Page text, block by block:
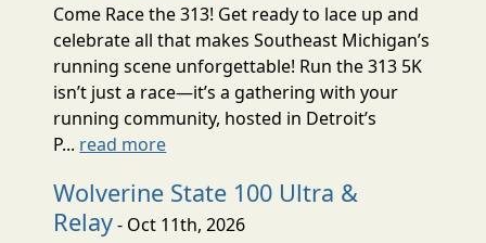
Come Race the 313! Get ready to lace up and
celebrate all that makes Southeast Michigan’s
running scene unforgettable! Run the 313 5K
isn’t just a race—it’s a gathering with your
running community, hosted in Detroit’s
P... read more
Wolverine State 100 Ultra &
Relay- Oct 11th, 2026